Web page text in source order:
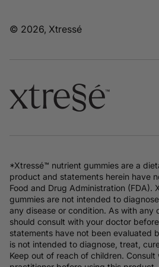
© 2026, Xtressé
*Xtressé™ nutrient gummies are a
product and statements herein have
Food and Drug Administration (FDA).
gummies are not intended to
any disease or condition. As with any
should consult with your doctor
statements have not been evaluated
is not intended to diagnose, treat,
Keep out of reach of children.